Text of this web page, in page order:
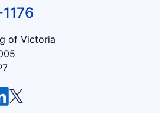
of Victoria